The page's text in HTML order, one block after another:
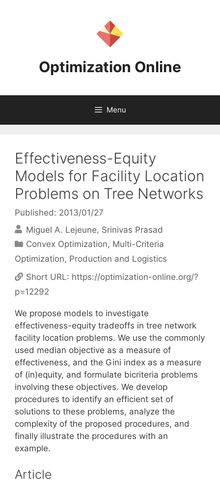
Optimization Online
Menu
Effectiveness-Equity
Models for Facility Location
Problems on Tree Networks
Published: 2013/01/27
Miguel A. Lejeune Srinivas Prasad
Categories
Convex Optimization, Multi-Criteria
Optimization, Production and Logistics
Short URL: https://optimization-online.org/?
p=12292
We propose models to investigate
effectiveness-equity tradeoffs in tree network
facility location problems. We use the commonly
used median objective as a measure of
effectiveness, and the Gini index as a measure
of (in)equity, and formulate bicriteria problems
involving these objectives. We develop
procedures to identify an efficient set of
solutions to these problems, analyze the
complexity of the proposed procedures, and
finally illustrate the procedures with an
example.
Article